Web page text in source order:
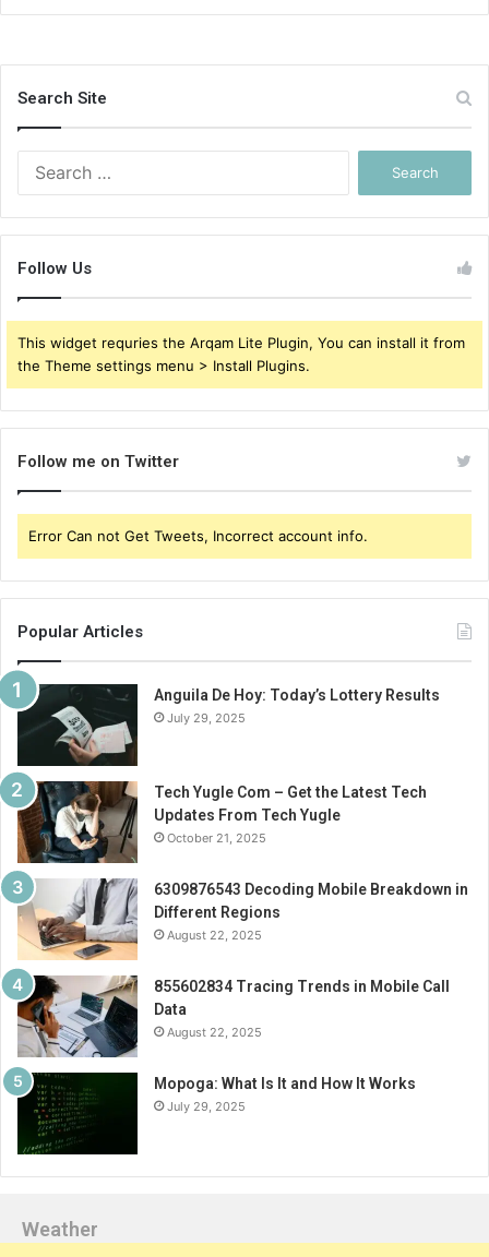
Search Site
Follow Us
This widget requries the Arqam Lite Plugin, You can install it from
the Theme settings menu > Install Plugins.
Follow me on Twitter
Error Can not Get Tweets, Incorrect account info.
Popular Articles
Anguila De Hoy: Today’s Lottery Results
July 29, 2025
Tech Yugle Com – Get the Latest Tech
Updates From Tech Yugle
October 21, 2025
6309876543 Decoding Mobile Breakdown in
Different Regions
August 22, 2025
855602834 Tracing Trends in Mobile Call
Data
August 22, 2025
Mopoga: What Is It and How It Works
July 29, 2025
Weather